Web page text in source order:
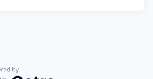
by Getro.com